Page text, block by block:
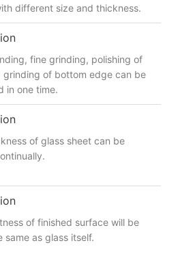
different size and thickness.
fine grinding, polishing of
grinding of bottom edge can be
in one time.
of glass sheet can be
of finished surface will be
same as glass itself.